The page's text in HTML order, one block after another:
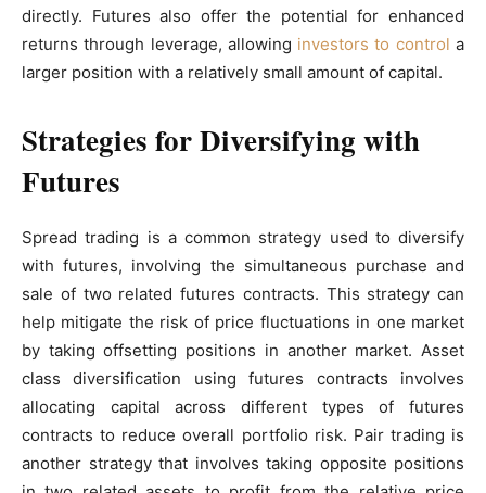
directly. Futures also offer the potential for enhanced
returns through leverage, allowing investors to control a
larger position with a relatively small amount of capital.
Strategies for Diversifying with
Futures
Spread trading is a common strategy used to diversify
with futures, involving the simultaneous purchase and
sale of two related futures contracts. This strategy can
help mitigate the risk of price fluctuations in one market
by taking offsetting positions in another market. Asset
class diversification using futures contracts involves
allocating capital across different types of futures
contracts to reduce overall portfolio risk. Pair trading is
another strategy that involves taking opposite positions